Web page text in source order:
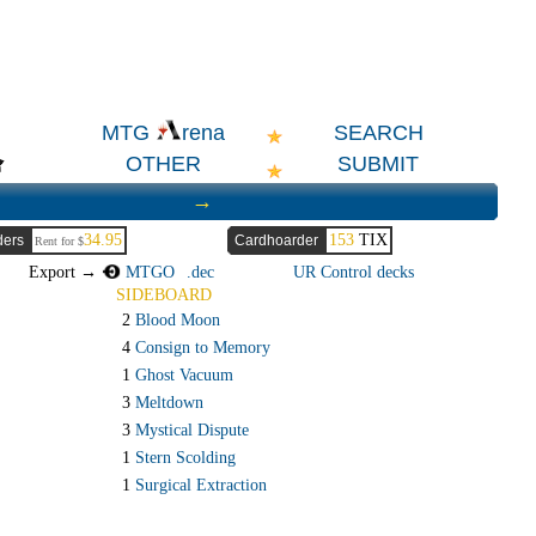
MTG rena
SEARCH
OTHER
SUBMIT
→
Rent for $34.95 Cardhoarder 153 TIX
Export → MTGO .dec
UR Control decks
SIDEBOARD
2 Blood Moon
4 Consign to Memory
1 Ghost Vacuum
3 Meltdown
3 Mystical Dispute
1 Stern Scolding
1 Surgical Extraction